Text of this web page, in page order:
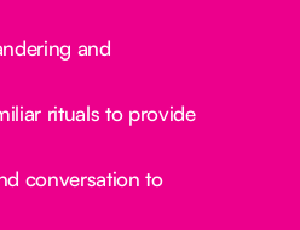
and
rituals to provide
conversation to